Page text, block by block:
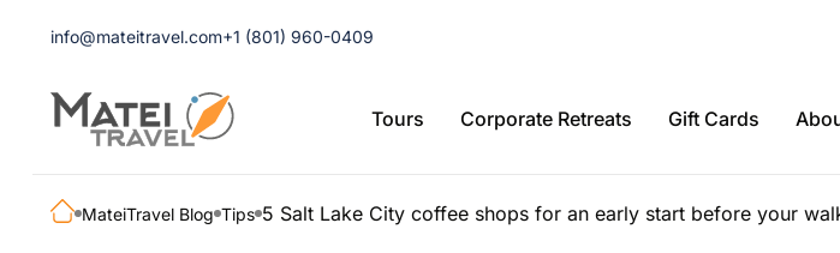
info@mateitravel.com+1 (801) 960-0409
Tours Corporate Retreats Gift Cards
MateiTravel Blog Tips 5 Salt Lake City coffee shops for an early start before your